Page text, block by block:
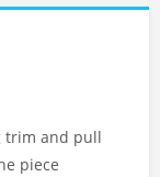
trim and pull
piece